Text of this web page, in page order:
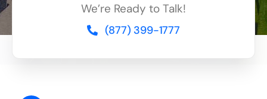
We’re Ready to Talk!
(877) 399-1777